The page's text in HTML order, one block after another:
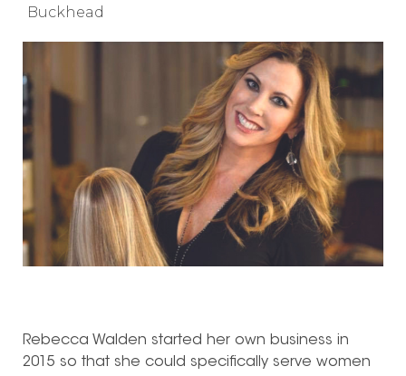
Buckhead
Rebecca Walden started her own business in
2015 so that she could specifically serve women